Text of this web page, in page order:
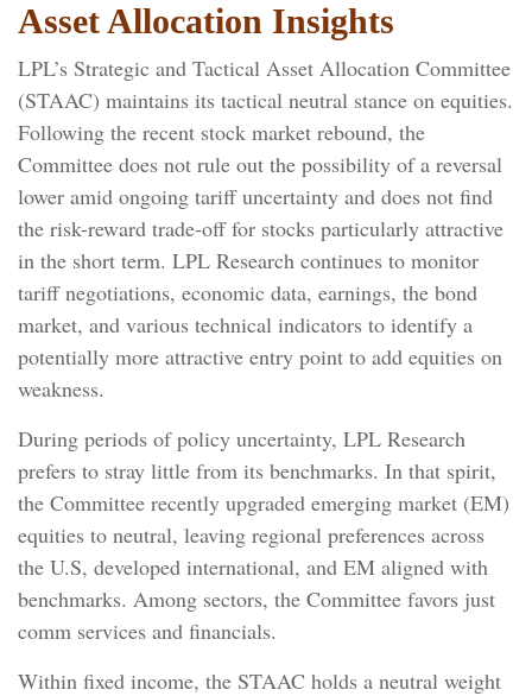
Asset Allocation Insights
LPL’s Strategic and Tactical Asset Allocation Committee
(STAAC) maintains its tactical neutral stance on equities.
Following the recent stock market rebound, the
Committee does not rule out the possibility of a reversal
lower amid ongoing tariff uncertainty and does not find
the risk-reward trade-off for stocks particularly attractive
in the short term. LPL Research continues to monitor
tariff negotiations, economic data, earnings, the bond
market, and various technical indicators to identify a
potentially more attractive entry point to add equities on
weakness.
During periods of policy uncertainty, LPL Research
prefers to stray little from its benchmarks. In that spirit,
the Committee recently upgraded emerging market (EM)
equities to neutral, leaving regional preferences across
the U.S, developed international, and EM aligned with
benchmarks. Among sectors, the Committee favors just
comm services and financials.
Within fixed income, the STAAC holds a neutral weight